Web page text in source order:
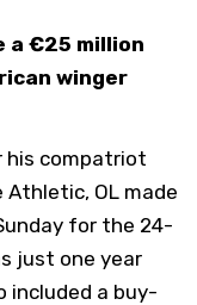
a €25 million
winger
his compatriot
Athletic, OL made
for the 24-
just one year
included a buy-